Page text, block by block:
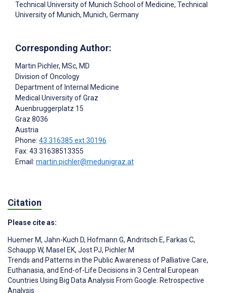
Technical University of Munich School of Medicine, Technical
University of Munich, Munich, Germany
Corresponding Author:
Martin Pichler, MSc, MD
Division of Oncology
Department of Internal Medicine
Medical University of Graz
Auenbruggerplatz 15
Graz 8036
Austria
Phone: 43 316385 ext 30196
Fax: 43 31638513355
Email: martin.pichler@medunigraz.at
Citation
Please cite as:
Huemer M, Jahn-Kuch D, Hofmann G, Andritsch E, Farkas C,
Schaupp W, Masel EK, Jost PJ, Pichler M
Trends and Patterns in the Public Awareness of Palliative Care,
Euthanasia, and End-of-Life Decisions in 3 Central European
Countries Using Big Data Analysis From Google: Retrospective
Analysis